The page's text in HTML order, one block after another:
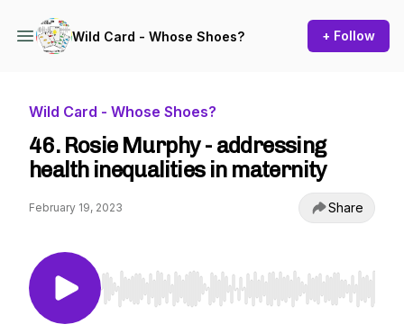
Wild Card - Whose Shoes? + Follow
Wild Card - Whose Shoes?
46. Rosie Murphy - addressing
health inequalities in maternity
February 19, 2023 Share
Use Left/Right to seek, Home/End to jump to